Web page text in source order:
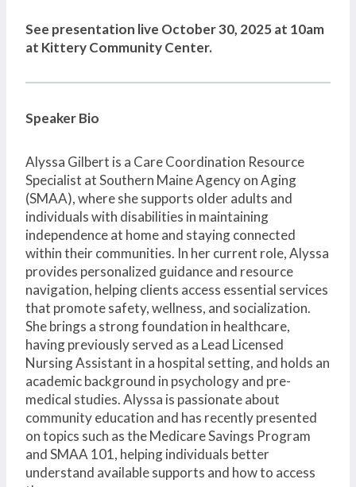
See presentation live October 30, 2025 at 10am
at Kittery Community Center.
Speaker Bio
Alyssa Gilbert is a Care Coordination Resource
Specialist at Southern Maine Agency on Aging
(SMAA), where she supports older adults and
individuals with disabilities in maintaining
independence at home and staying connected
within their communities. In her current role, Alyssa
provides personalized guidance and resource
navigation, helping clients access essential services
that promote safety, wellness, and socialization.
She brings a strong foundation in healthcare,
having previously served as a Lead Licensed
Nursing Assistant in a hospital setting, and holds an
academic background in psychology and pre-
medical studies. Alyssa is passionate about
community education and has recently presented
on topics such as the Medicare Savings Program
and SMAA 101, helping individuals better
understand available supports and how to access